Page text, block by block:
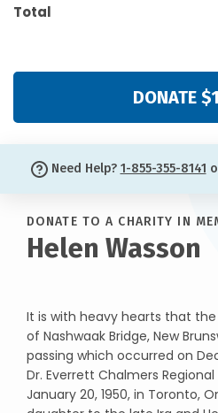
Total
DONATE
Need Help? 1-855-355-8141
DONATE TO A CHARITY IN
Helen Wasson
It is with heavy hearts that
of Nashwaak Bridge, New
passing which occurred on
Dr. Everrett Chalmers Regional
January 20, 1950, in Toronto,